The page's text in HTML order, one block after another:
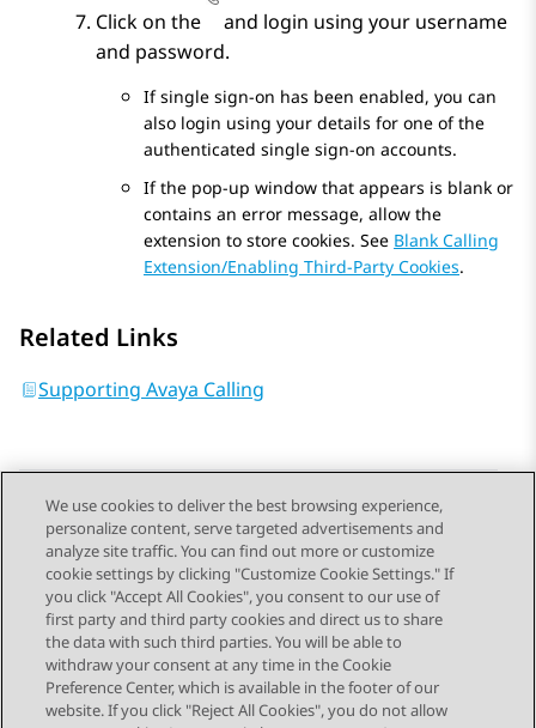
Click on the
and login using your username
and password.
If single sign-on has been enabled, you can
also login using your details for one of the
authenticated single sign-on accounts.
If the pop-up window that appears is blank or
contains an error message, allow the
extension to store cookies. See Blank Calling
Extension/Enabling Third-Party Cookies.
Related Links
Supporting Avaya Calling
Send Feedback
Topic navigation
Previous Topic Next Topic
We use cookies to deliver the best browsing experience,
personalize content, serve targeted advertisements and
analyze site traffic. You can find out more or customize
cookie settings by clicking "Customize Cookie Settings." If
you click "Accept All Cookies", you consent to our use of
first party and third party cookies and direct us to share
the data with such third parties. You will be able to
withdraw your consent at any time in the Cookie
Preference Center, which is available in the footer of our
website. If you click "Reject All Cookies", you do not allow